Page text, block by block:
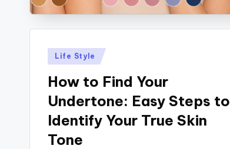
Posted
Life Style
How to Find Your
Undertone: Easy Steps to
Identify Your True Skin
Tone